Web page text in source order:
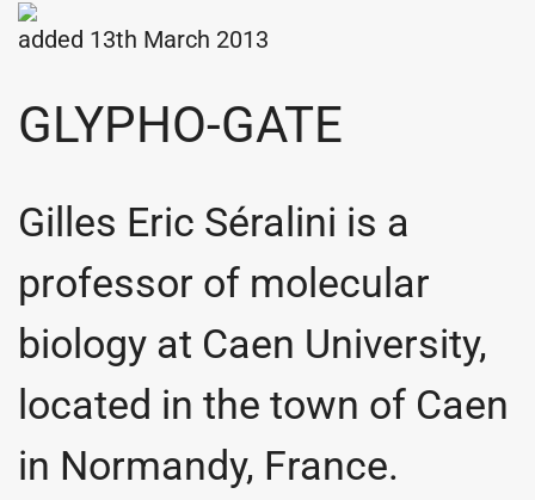
added 13th March 2013
GLYPHO-GATE
Gilles Eric Séralini is a
professor of molecular
biology at Caen University,
located in the town of Caen
in Normandy, France.